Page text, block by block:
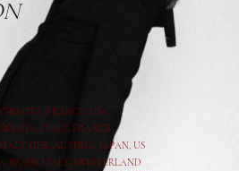
FRANCE, USA,
ITALY, FRANCE
ITALY, GER, AUSTRIA, JAPAN, US
, SPAIN, ITALY, SWITZERLAND